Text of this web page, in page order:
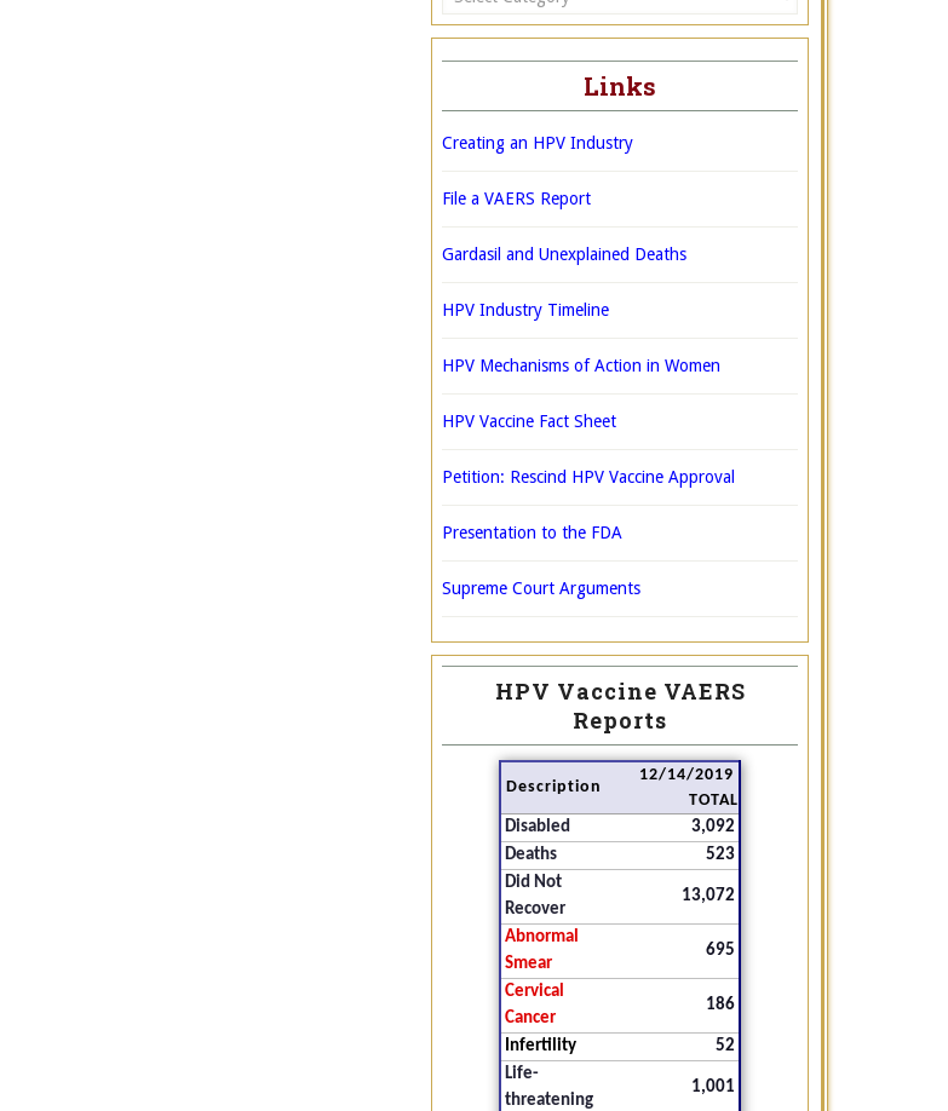
Links
Creating an HPV Industry
File a VAERS Report
Gardasil and Unexplained Deaths
HPV Industry Timeline
HPV Mechanisms of Action in Women
HPV Vaccine Fact Sheet
Petition: Rescind HPV Vaccine Approval
Presentation to the FDA
Supreme Court Arguments
HPV Vaccine VAERS
Reports
Description
12/14/2019
TOTAL
Disabled
3,092
Deaths
523
Did Not
Recover
13,072
Abnormal
Smear
695
Cervical
Cancer
186
Infertility
52
Life-
threatening
1,001